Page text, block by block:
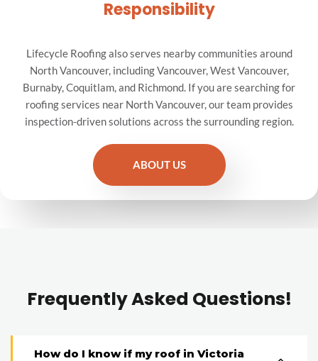
Responsibility
Lifecycle Roofing also serves nearby communities around
North Vancouver, including Vancouver, West Vancouver,
Burnaby, Coquitlam, and Richmond. If you are searching for
roofing services near North Vancouver, our team provides
inspection-driven solutions across the surrounding region.
ABOUT US
Frequently Asked Questions!
How do I know if my roof in Victoria